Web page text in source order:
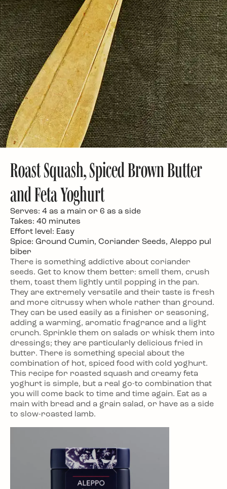
Roast Squash, Spiced Brown Butter
and Feta Yoghurt
Serves: 4 as a main or 6 as a side
Takes: 40 minutes
Effort level: Easy
Spice: Ground Cumin, Coriander Seeds, Aleppo pul
biber
There is something addictive about coriander
seeds. Get to know them better: smell them, crush
them, toast them lightly until popping in the pan.
They are extremely versatile and their taste is fresh
and more citrussy when whole rather than ground.
They can be used easily as a finisher or seasoning,
adding a warming, aromatic fragrance and a light
crunch. Sprinkle them on salads or whisk them into
dressings; they are particularly delicious fried in
butter. There is something special about the
combination of hot, spiced food with cold yoghurt.
This recipe for roasted squash and creamy feta
yoghurt is simple, but a real go-to combination that
you will come back to time and time again. Eat as a
main with bread and a grain salad, or have as a side
to slow-roasted lamb.